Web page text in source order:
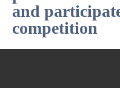
and
competition